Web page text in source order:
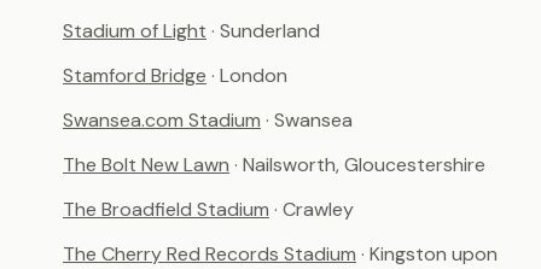
Stadium of Light · Sunderland
Stamford Bridge · London
Swansea.com Stadium · Swansea
The Bolt New Lawn · Nailsworth, Gloucestershire
The Broadfield Stadium · Crawley
The Cherry Red Records Stadium · Kingston upon